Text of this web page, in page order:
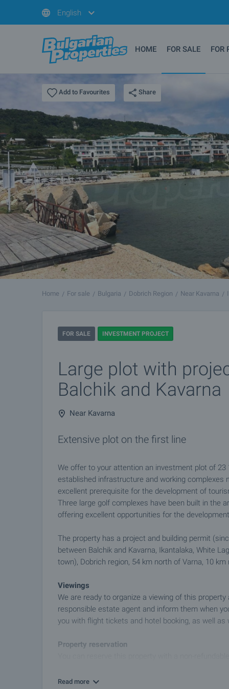
English
HOME FOR SALE FOR
Add to Favourites Share
Home For sale Bulgaria Dobrich Region Near Kavarna
FOR SALE INVESTMENT PROJECT
Large plot with
Balchik and Kavarna
Near Kavarna
Extensive plot on the first line
We offer to your attention an investment plot of
established infrastructure and working complexes
excellent prerequisite for the development of
Three large golf complexes have been built in the
offering excellent opportunities for the
The property has a project and building permit
between Balchik and Kavarna, Ikantalaka, White
town), Dobrich region, 54 km north of Varna, 10
Viewings
We are ready to organize a viewing of this
responsible estate agent and inform them when
you with flight tickets and hotel booking, as well as
Property reservation
further viewings will be carried out with other
Read more